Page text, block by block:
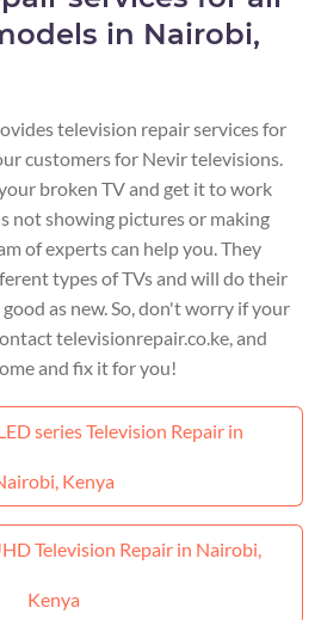
in Nairobi,
television repair services for
customers for Nevir televisions.
broken TV and get it to work
not showing pictures or making
of experts can help you. They
types of TVs and will do their
as new. So, don't worry if your
televisionrepair.co.ke, and
and fix it for you!
series Television Repair in
Kenya
Television Repair in Nairobi,
Kenya